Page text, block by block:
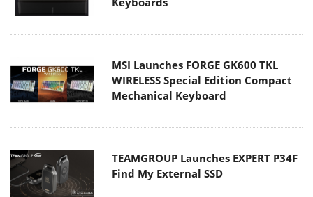
MSI Launches FORGE GK600 TKL
WIRELESS Special Edition Compact
Mechanical Keyboard
TEAMGROUP Launches EXPERT P34F
Find My External SSD